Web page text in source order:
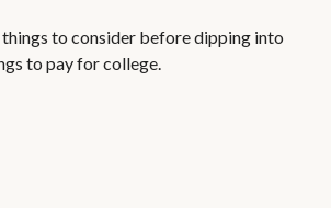
things to consider before dipping into
to pay for college.